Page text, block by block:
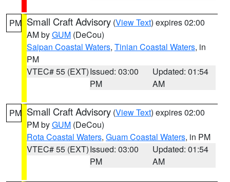
PM Small Craft Advisory (View Text) expires 02:00
AM byGUM (DeCou)
Saipan Coastal Waters, Tinian Coastal Waters, in
PM
VTEC# 55 (EXT)Issued: 03:00
PM
Updated: 01:54
AM
PM Small Craft Advisory (View Text) expires 02:00
PM byGUM (DeCou)
Rota Coastal Waters, Guam Coastal Waters, in PM
VTEC# 55 (EXT)Issued: 03:00
PM
Updated: 01:54
AM